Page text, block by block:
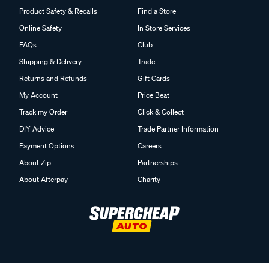
Product Safety & Recalls
Online Safety
FAQs
Shipping & Delivery
Returns and Refunds
My Account
Track my Order
DIY Advice
Payment Options
About Zip
About Afterpay
Find a Store
In Store Services
Club
Trade
Gift Cards
Price Beat
Click & Collect
Trade Partner Information
Careers
Partnerships
Charity